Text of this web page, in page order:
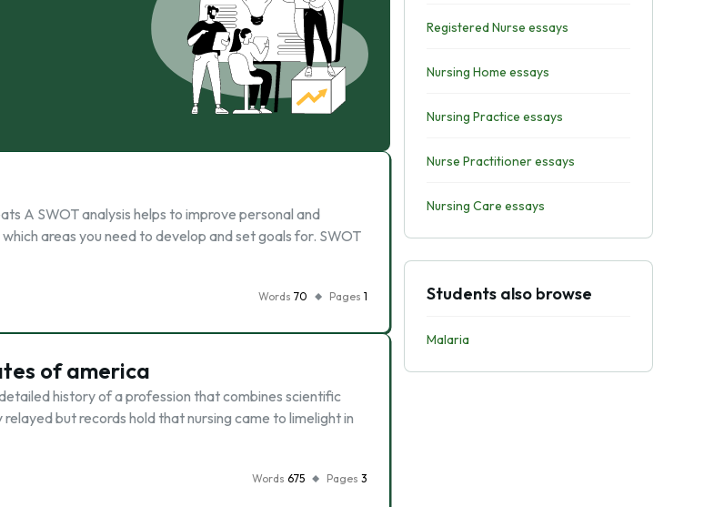
A SWOT analysis helps to improve personal and
areas you need to develop and set goals for. SWOT
Words 70 Pages 1
of america
history of a profession that combines scientific
but records hold that nursing came to limelight in
Words 675 Pages 3
Registered Nurse essays
Nursing Home essays
Nursing Practice essays
Nurse Practitioner essays
Nursing Care essays
Students also browse
Malaria